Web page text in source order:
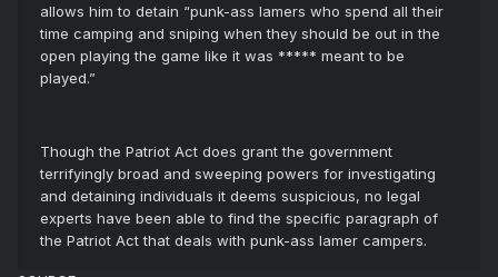
allows him to detain “punk-ass lamers who spend all their
time camping and sniping when they should be out in the
open playing the game like it was ***** meant to be
played.”
Though the Patriot Act does grant the government
terrifyingly broad and sweeping powers for investigating
and detaining individuals it deems suspicious, no legal
experts have been able to find the specific paragraph of
the Patriot Act that deals with punk-ass lamer campers.